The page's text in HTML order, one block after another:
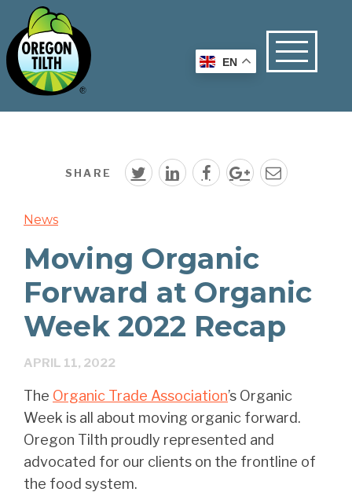
SHARE
News
Moving Organic
Forward at Organic
Week 2022 Recap
APRIL 11, 2022
The Organic Trade Association’s Organic
Week is all about moving organic forward.
Oregon Tilth proudly represented and
advocated for our clients on the frontline of
the food system.
EN